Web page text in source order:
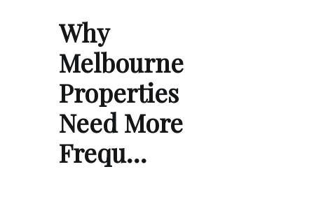
Why
Melbourne
Properties
Need More
Frequ…